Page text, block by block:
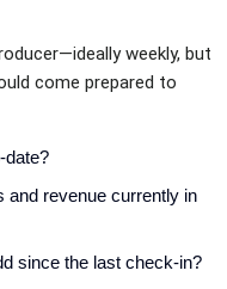
weekly, but
come prepared to
date?
and revenue currently in
since the last check-in?